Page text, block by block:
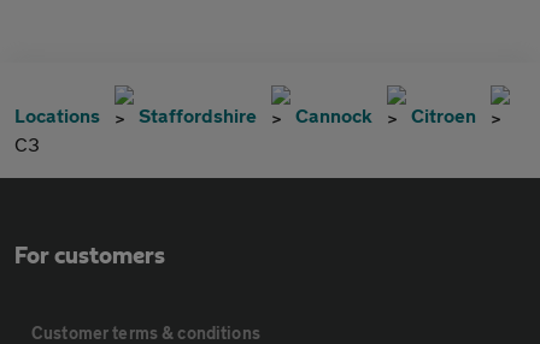
Locations Staffordshire Cannock
Citroen
C3
For customers
Customer terms & conditions